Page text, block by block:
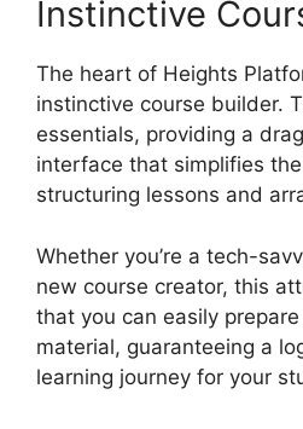
Instinctive
The heart of Heights
instinctive course builder.
essentials, providing a
interface that simplifies
structuring lessons and
Whether you’re a tech-
new course creator, this
that you can easily
material, guaranteeing a
learning journey for your